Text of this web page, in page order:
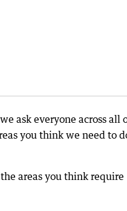
ask everyone across all
you think we need to
areas you think require